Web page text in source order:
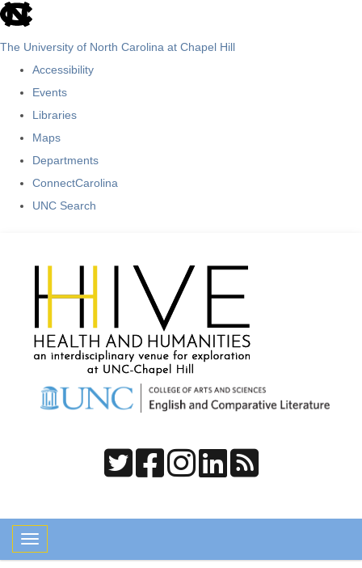
skip
The University of North Carolina at Chapel Hill
Accessibility
Events
Libraries
Maps
Departments
ConnectCarolina
UNC Search
Toggle navigation